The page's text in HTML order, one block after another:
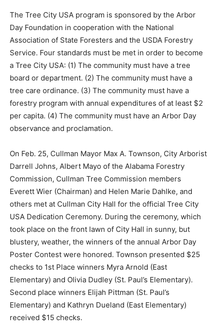
The Tree City USA program is sponsored by the Arbor
Day Foundation in cooperation with the National
Association of State Foresters and the USDA Forestry
Service. Four standards must be met in order to become
a Tree City USA: (1) The community must have a tree
board or department. (2) The community must have a
tree care ordinance. (3) The community must have a
forestry program with annual expenditures of at least $2
per capita. (4) The community must have an Arbor Day
observance and proclamation.
On Feb. 25, Cullman Mayor Max A. Townson, City Arborist
Darrell Johns, Albert Mayo of the Alabama Forestry
Commission, Cullman Tree Commission members
Everett Wier (Chairman) and Helen Marie Dahlke, and
others met at Cullman City Hall for the official Tree City
USA Dedication Ceremony. During the ceremony, which
took place on the front lawn of City Hall in sunny, but
blustery, weather, the winners of the annual Arbor Day
Poster Contest were honored. Townson presented $25
checks to 1st Place winners Myra Arnold (East
Elementary) and Olivia Dudley (St. Paul’s Elementary).
Second place winners Elijah Pittman (St. Paul’s
Elementary) and Kathryn Dueland (East Elementary)
received $15 checks.